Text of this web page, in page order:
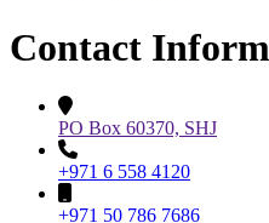
Contact
PO Box 60370, SHJ
+971 6 558 4120
+971 50 786 7686